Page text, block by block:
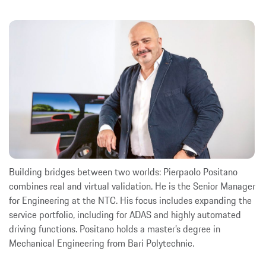
Building bridges between two worlds: Pierpaolo Positano
combines real and virtual validation. He is the Senior Manager
for Engineering at the NTC. His focus includes expanding the
service portfolio, including for ADAS and highly automated
driving functions. Positano holds a master’s degree in
Mechanical Engineering from Bari Polytechnic.